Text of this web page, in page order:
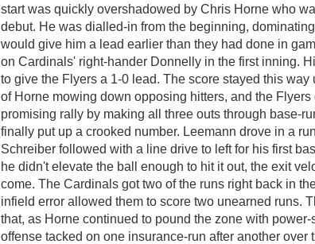
start was quickly overshadowed by Chris Horne who
debut. He was dialled-in from the beginning,
would give him a lead earlier than they had done in
on Cardinals' right-hander Donnelly in the first inning.
to give the Flyers a 1-0 lead. The score stayed this
of Horne mowing down opposing hitters, and the
promising rally by making all three outs through base-
finally put up a crooked number. Leemann drove in a
Schreiber followed with a line drive to left for his first
he didn't elevate the ball enough to hit it out, the exit
come. The Cardinals got two of the runs right back in
infield error allowed them to score two unearned runs.
that, as Horne continued to pound the zone with
offense tacked on one insurance-run after another